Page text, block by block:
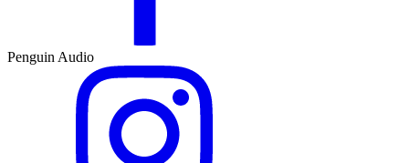
Penguin Audio